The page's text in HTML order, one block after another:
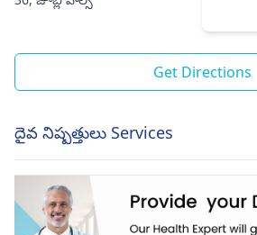
Get Directions
దైవ నిష్పత్తులు Services